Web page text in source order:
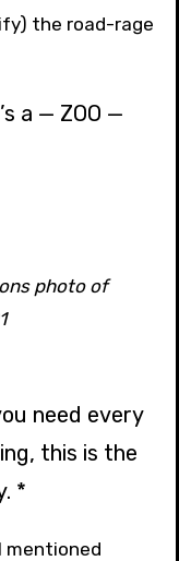
the road-rage
a — ZOO —
photo of
need every
this is the
*
mentioned